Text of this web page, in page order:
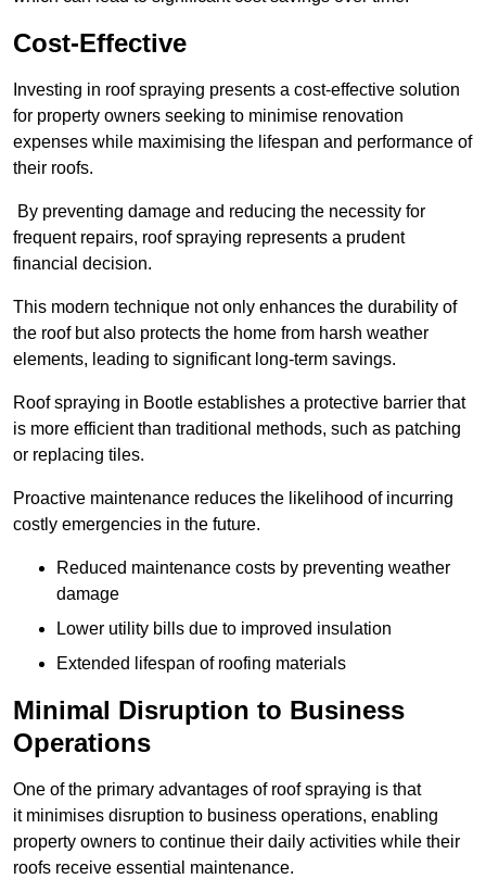
Cost-Effective
Investing in roof spraying presents a cost-effective solution
for property owners seeking to minimise renovation
expenses while maximising the lifespan and performance of
their roofs.
By preventing damage and reducing the necessity for
frequent repairs, roof spraying represents a prudent
financial decision.
This modern technique not only enhances the durability of
the roof but also protects the home from harsh weather
elements, leading to significant long-term savings.
Roof spraying in Bootle establishes a protective barrier that
is more efficient than traditional methods, such as patching
or replacing tiles.
Proactive maintenance reduces the likelihood of incurring
costly emergencies in the future.
Reduced maintenance costs by preventing weather
damage
Lower utility bills due to improved insulation
Extended lifespan of roofing materials
Minimal Disruption to Business
Operations
One of the primary advantages of roof spraying is that
it minimises disruption to business operations, enabling
property owners to continue their daily activities while their
roofs receive essential maintenance.